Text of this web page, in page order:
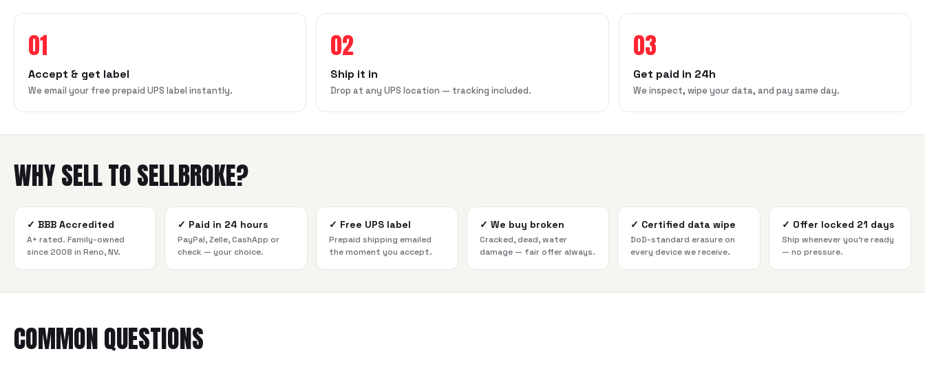
01
Accept & get label
We email your free prepaid UPS label instantly.
02
Ship it in
Drop at any UPS location — tracking included.
03
Get paid in 24h
We inspect, wipe your data, and pay same day.
WHY SELL TO SELLBROKE?
✓ BBB Accredited
A+ rated. Family-owned
since 2008 in Reno, NV.
✓ Paid in 24 hours
PayPal, Zelle, CashApp or
check — your choice.
✓ Free UPS label
Prepaid shipping emailed
the moment you accept.
✓ We buy broken
Cracked, dead, water
damage — fair offer always.
✓ Certified data wipe
DoD-standard erasure on
every device we receive.
✓ Offer locked 21 days
Ship whenever you're ready
— no pressure.
COMMON QUESTIONS